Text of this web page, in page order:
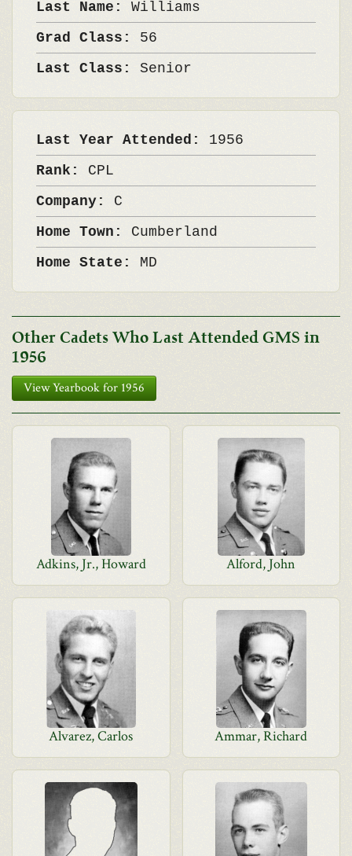
Last Name: Williams
Grad Class: 56
Last Class: Senior
Last Year Attended: 1956
Rank: CPL
Company: C
Home Town: Cumberland
Home State: MD
Other Cadets Who Last Attended GMS in
1956
View Yearbook for 1956
Adkins, Jr., Howard Alford, John
Alvarez, Carlos Ammar, Richard